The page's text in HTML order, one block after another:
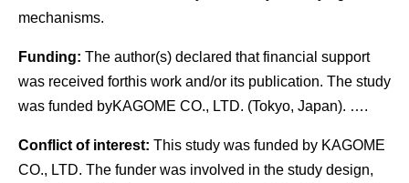
mechanisms.
Funding: The author(s) declared that financial support
was received forthis work and/or its publication. The study
was funded byKAGOME CO., LTD. (Tokyo, Japan). ….
Conflict of interest: This study was funded by KAGOME
CO., LTD. The funder was involved in the study design,